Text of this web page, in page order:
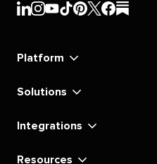
Sprout
Sprout
Sprout
Sprout
Sprout
Sprout
Sprout
Sprout
Platform
Solutions
Integrations
Resources